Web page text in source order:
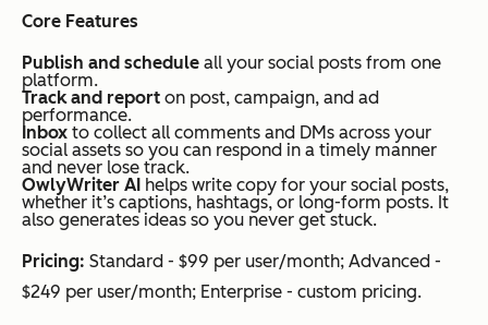
Core Features
Publish and schedule all your social posts from one
platform.
Track and report on post, campaign, and ad
performance.
Inbox to collect all comments and DMs across your
social assets so you can respond in a timely manner
and never lose track.
OwlyWriter AI helps write copy for your social posts,
whether it’s captions, hashtags, or long-form posts. It
also generates ideas so you never get stuck.
Pricing: Standard - $99 per user/month; Advanced -
$249 per user/month; Enterprise - custom pricing.